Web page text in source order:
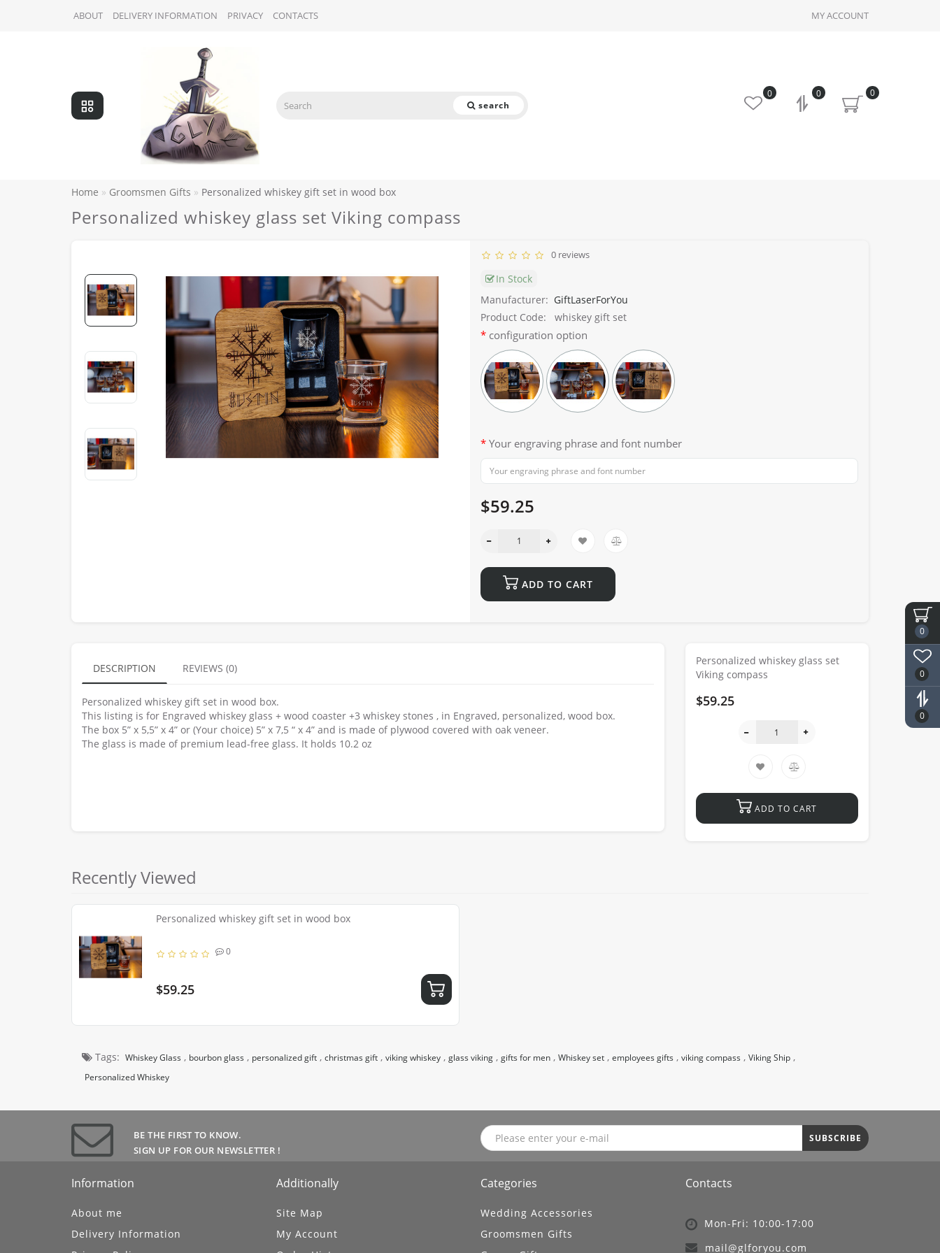
0
0
0
MY ACCOUNT
ABOUT DELIVERY INFORMATION PRIVACY CONTACTS
search
0
0
0
Home Groomsmen Gifts Personalized whiskey gift set in wood box
Personalized whiskey glass set Viking compass
0 reviews
In Stock
Manufacturer: GiftLaserForYou
Product Code:
whiskey gift set
configuration option
Your engraving phrase and font number
$59.25
ADD TO CART
DESCRIPTION REVIEWS (0)
Personalized whiskey gift set in wood box.
This listing is for Engraved whiskey glass + wood coaster +3 whiskey stones , in Engraved, personalized, wood box.
The box 5” x 5,5” x 4” or (Your choice) 5” x 7,5 “ x 4” and is made of plywood covered with oak veneer.
The glass is made of premium lead-free glass. It holds 10.2 oz
Personalized whiskey glass set
Viking compass
$59.25
ADD TO CART
Recently Viewed
Personalized whiskey gift set in wood box
0
$59.25
Tags: Whiskey Glass , bourbon glass , personalized gift , christmas gift , viking whiskey , glass viking , gifts for men , Whiskey set , employees gifts , viking compass , Viking Ship ,
Personalized Whiskey
BE THE FIRST TO KNOW.
SIGN UP FOR OUR NEWSLETTER !
SUBSCRIBE
Information
About me
Delivery Information
Additionally
Site Map
My Account
Categories
Wedding Accessories
Groomsmen Gifts
Contacts
Mon-Fri: 10:00-17:00
mail@glforyou.com